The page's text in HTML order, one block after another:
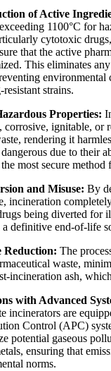
of Active
1100°C for
cytotoxic
that the active
This eliminates
environmental
strains.
Properties:
corrosive, ignitable, or
rendering it
due to their
most secure method
and Misuse: By
incineration
being diverted for
definitive end-of-life
Reduction: The
waste,
incineration ash,
with Advanced
incinerators are
Control (APC)
potential gaseous
ensuring that
norms.